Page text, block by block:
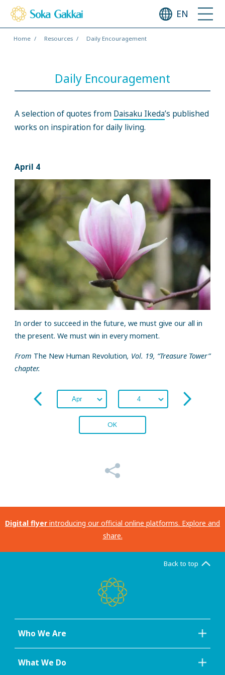
EN
Home Resources Daily Encouragement
Daily Encouragement
A selection of quotes from Daisaku Ikeda’s published
works on inspiration for daily living.
April 4
In order to succeed in the future, we must give our all in
the present. We must win in every moment.
From The New Human Revolution, Vol. 19, “Treasure Tower”
chapter.
OK
Digital flyer introducing our official online platforms. Explore and
share.
Back to top
Who We Are
What We Do